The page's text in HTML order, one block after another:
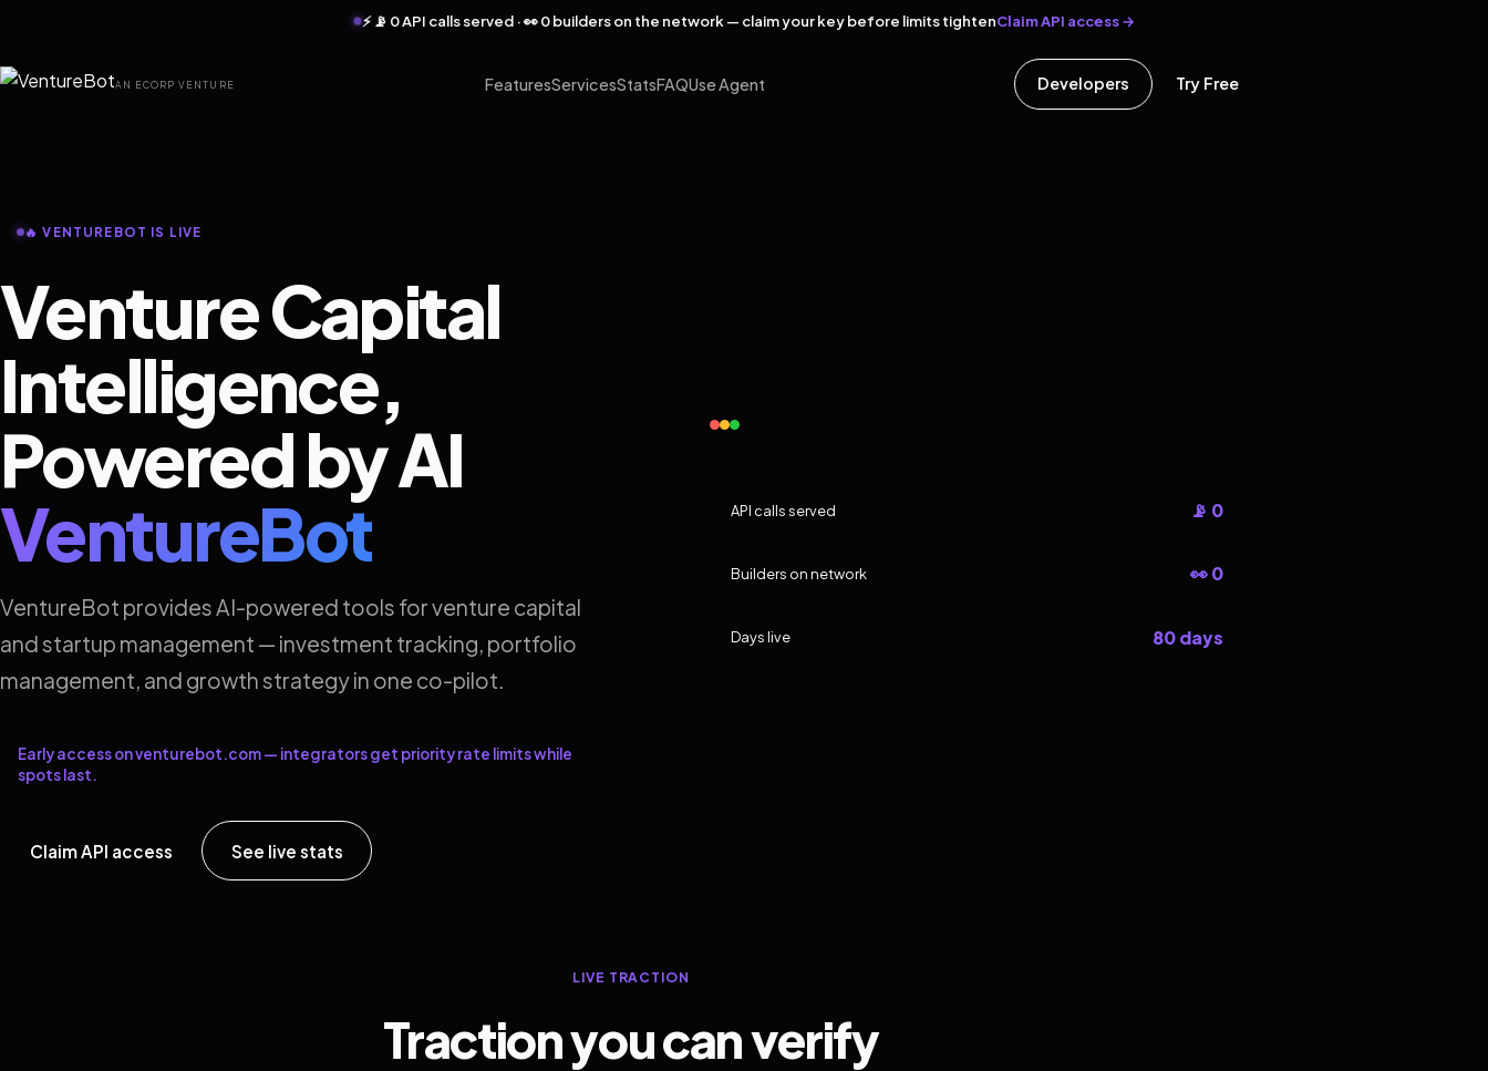
⚡ 📡 0 API calls served · 👀 0 builders on the network — claim your key before limits tightenClaim API access →
AN ECORP VENTURE FeaturesServicesStatsFAQUse Agent Developers Try Free
🔥 VENTUREBOT IS LIVE
Venture Capital
Intelligence,
Powered by AI
VentureBot
VentureBot provides AI-powered tools for venture capital
and startup management — investment tracking, portfolio
management, and growth strategy in one co-pilot.
Early access on venturebot.com — integrators get priority rate limits while
spots last.
Claim API access See live stats
API calls served 📡 0
Builders on network 👀 0
Days live 80 days
LIVE TRACTION
Traction you can verify